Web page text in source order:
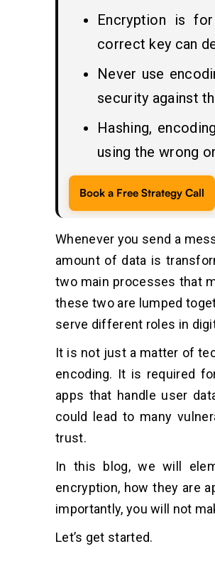
Encryption is
correct key can
Never use
security against
Hashing,
using the wrong
Book a Free Strategy Call
Whenever you send a
amount of data is
two main processes that
these two are lumped
serve different roles in
It is not just a matter of
encoding. It is required
apps that handle user
could lead to many
trust.
In this blog, we will
encryption, how they are
importantly, you will not
Let’s get started.